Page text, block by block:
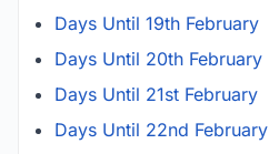
Days Until 19th February
Days Until 20th February
Days Until 21st February
Days Until 22nd February